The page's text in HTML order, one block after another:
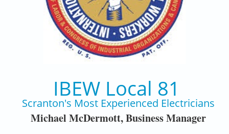
IBEW Local 81
Scranton's Most Experienced Electricians
Michael McDermott, Business Manager